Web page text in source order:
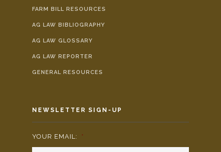
FARM BILL RESOURCES
AG LAW BIBLIOGRAPHY
AG LAW GLOSSARY
AG LAW REPORTER
GENERAL RESOURCES
NEWSLETTER SIGN-UP
YOUR EMAIL: *